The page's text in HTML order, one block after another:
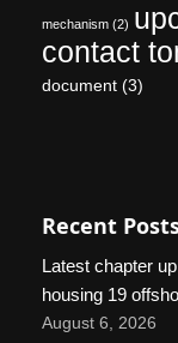
mechanism (2)
contact
document (3)
Recent
Latest chapter
housing 19
August 6, 2026